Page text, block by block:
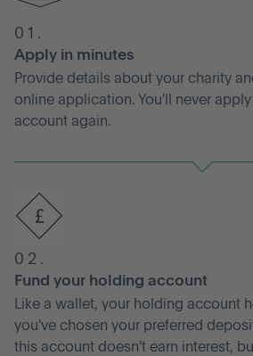
01.
Apply in minutes
Provide details about your charity
online application. You'll never
account again.
02.
Fund your holding account
Like a wallet, your holding account
you've chosen your preferred
this account doesn't earn interest,